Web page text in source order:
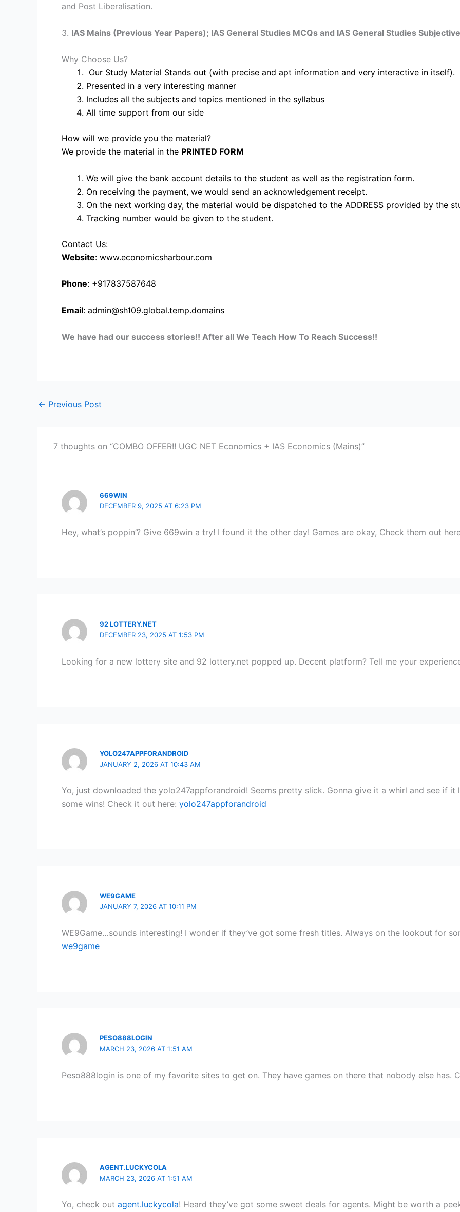
and Post Liberalisation.
3. IAS Mains (Previous Year Papers); IAS General Studies MCQs and IAS General Studies
Why Choose Us?
Our Study Material Stands out (with precise and apt information and very interactive in itself).
Presented in a very interesting manner
Includes all the subjects and topics mentioned in the syllabus
All time support from our side
How will we provide you the material?
We provide the material in the PRINTED FORM
We will give the bank account details to the student as well as the registration form.
On receiving the payment, we would send an acknowledgement receipt.
On the next working day, the material would be dispatched to the ADDRESS provided by the
Tracking number would be given to the student.
Contact Us:
Website: www.economicsharbour.com
Phone: +917837587648
Email: admin@sh109.global.temp.domains
We have had our success stories!! After all We Teach How To Reach Success!!
← Previous Post
7 thoughts on “COMBO OFFER!! UGC NET Economics + IAS Economics (Mains)”
669WIN
DECEMBER 9, 2025 AT 6:23 PM
Hey, what’s poppin’? Give 669win a try! I found it the other day! Games are okay, Check them out
92 LOTTERY.NET
DECEMBER 23, 2025 AT 1:53 PM
Looking for a new lottery site and 92 lottery.net popped up. Decent platform? Tell me your
YOLO247APPFORANDROID
JANUARY 2, 2026 AT 10:43 AM
Yo, just downloaded the yolo247appforandroid! Seems pretty slick. Gonna give it a whirl and see if
some wins! Check it out here: yolo247appforandroid
WE9GAME
JANUARY 7, 2026 AT 10:11 PM
WE9Game…sounds interesting! I wonder if they’ve got some fresh titles. Always on the lookout for
we9game
PESO888LOGIN
MARCH 23, 2026 AT 1:51 AM
Peso888login is one of my favorite sites to get on. They have games on there that nobody else has.
AGENT.LUCKYCOLA
MARCH 23, 2026 AT 1:51 AM
Yo, check out agent.luckycola! Heard they’ve got some sweet deals for agents. Might be worth a